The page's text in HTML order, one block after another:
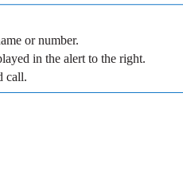
or number.
in the alert to the right.
call.